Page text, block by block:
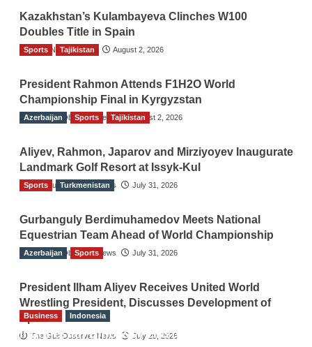
Kazakhstan’s Kulambayeva Clinches W100
Doubles Title in Spain
TGO News Service August 2, 2026
Sports Tajikistan
President Rahmon Attends F1H2O World
Championship Final in Kyrgyzstan
The Gulf Observer News August 2, 2026
Azerbaijan Sports Tajikistan
Aliyev, Rahmon, Japarov and Mirziyoyev Inaugurate
Landmark Golf Resort at Issyk-Kul
The Gulf Observer News July 31, 2026
Sports Turkmenistan
Gurbanguly Berdimuhamedov Meets National
Equestrian Team Ahead of World Championship
The Gulf Observer News July 31, 2026
Azerbaijan Sports
President Ilham Aliyev Receives United World
Wrestling President, Discusses Development of
Sport
The Gulf Observer News July 29, 2026
Business Indonesia
Indonesian Embassy Hosts Sanbe Farma